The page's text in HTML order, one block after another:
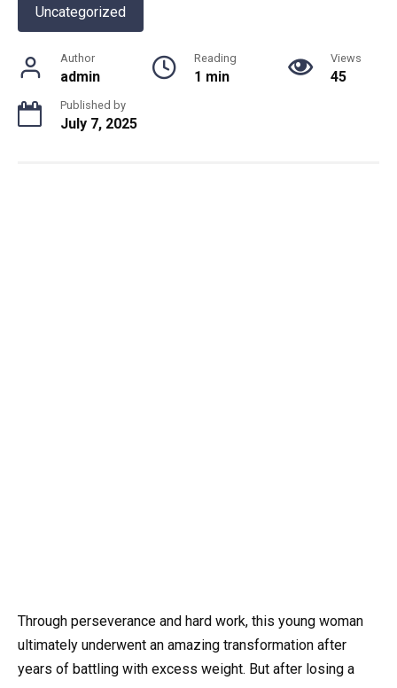
Uncategorized
Author
admin
Reading
1 min
Views
45
Published by
July 7, 2025
Through perseverance and hard work, this young woman
ultimately underwent an amazing transformation after
years of battling with excess weight. But after losing a